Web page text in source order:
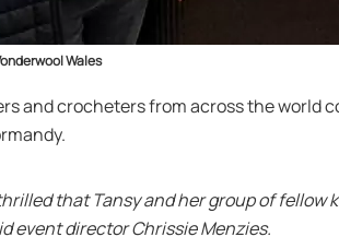
Wales
and crocheters from across the world
that Tansy and her group of
event director Chrissie Menzies.